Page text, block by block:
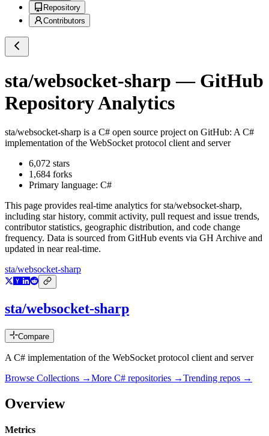
Repository
Contributors
sta/websocket-sharp — GitHub
Repository Analytics
sta/websocket-sharp is a C# open source project on GitHub: A C#
implementation of the WebSocket protocol client and server
6,072 stars
1,684 forks
Primary language: C#
This page provides real-time analytics forsta/websocket-sharp,
including star history, commit activity, pull request and issue trends,
contributor statistics, geographic distribution, and code change
frequency. Data is sourced from GitHub events via GH Archive and
updated in near real-time.
sta/websocket-sharp
sta/websocket-sharp
Compare
A C# implementation of the WebSocket protocol client and server
Browse Collections →More C# repositories →Trending repos →
Overview
Metrics